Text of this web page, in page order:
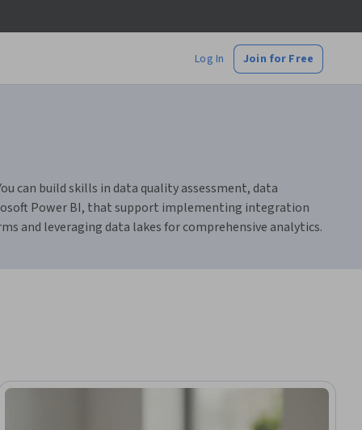
Log In Join for Free
can build skills in data quality assessment, data
Power BI, that support implementing integration
and leveraging data lakes for comprehensive analytics.